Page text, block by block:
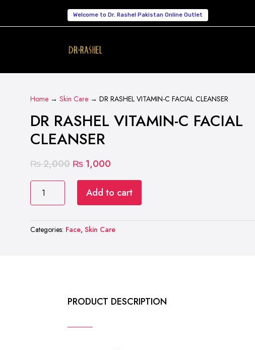
Welcome to Dr. Rashel Pakistan Online Outlet
Home → Skin Care → DR RASHEL VITAMIN-C FACIAL CLEANSER
DR RASHEL VITAMIN-C FACIAL
CLEANSER
₨2,000 Original
was:
₨ 2,000.
₨ 1,000
₨ 1,000.
DR
RASHEL
VITAMIN-
C
FACIAL
Add to cart
Categories: Face, Skin Care
PRODUCT DESCRIPTION